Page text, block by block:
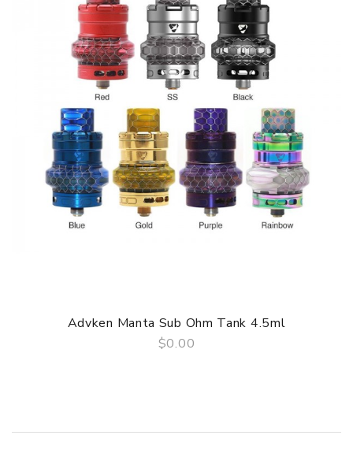
Advken OWL Pro Sub Ohm Tank
Advken Manta/OWL Mesh Replacement Coils comes with
1 x Advken Manta/OWL Mesh Replacement Coils 5pcs
SPECIFICATION
Features
• Advken Manta /Owl Mesh Tank Coil Family
• 0.16ohm Mesh Coil - rated for 60-80W
• 0.2ohm Mesh Coil - rated for 50-70W
• 0.4ohm Mesh Coil - rated for 50-60W
• Comes in a pack of five (5)
Advken Manta Sub Ohm Tank 4.5ml
$0.00